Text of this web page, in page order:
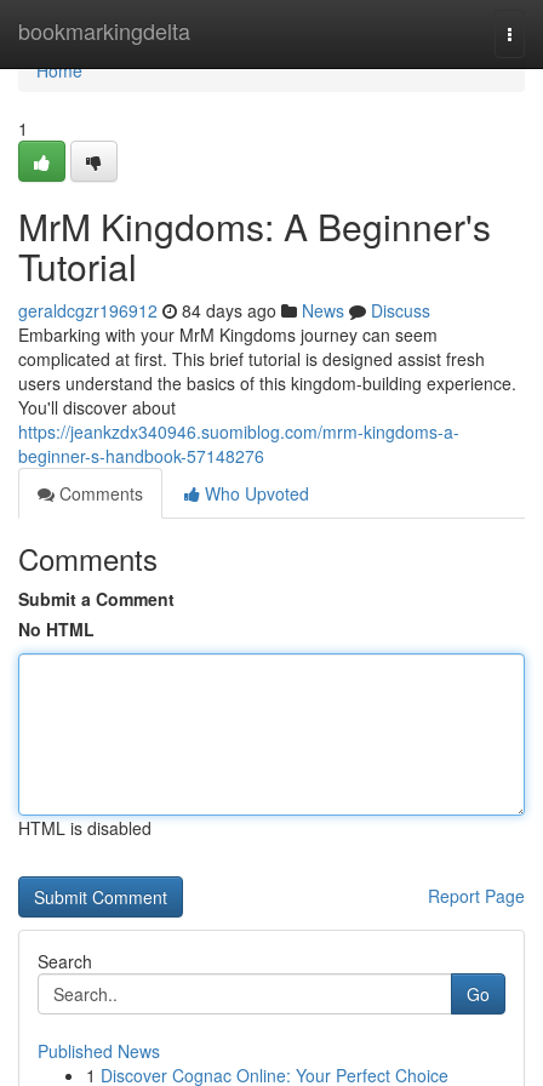
bookmarkingdelta
Home
Home
1
MrM Kingdoms: A Beginner's
Tutorial
geraldcgzr196912 84 days ago News
Discuss
Embarking with your MrM Kingdoms journey can seem
complicated at first. This brief tutorial is designed assist fresh
users understand the basics of this kingdom-building experience.
You'll discover about
https://jeankzdx340946.suomiblog.com/mrm-kingdoms-a-
beginner-s-handbook-57148276
Comments
Who Upvoted
Comments
Submit a Comment
No HTML
HTML is disabled
Report Page
Search
Go
Published News
1 Discover Cognac Online: Your Perfect Choice